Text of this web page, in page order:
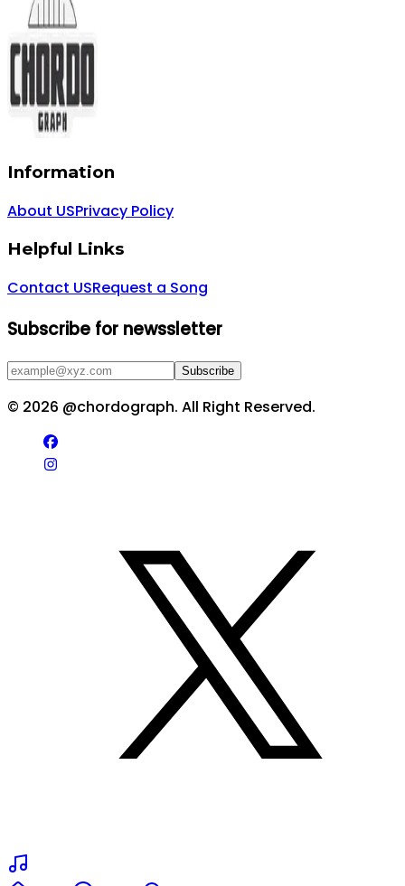
Information
About USPrivacy Policy
Helpful Links
Contact USRequest a Song
Subscribe for newssletter
Subscribe
© 2026 @chordograph. All Right Reserved.